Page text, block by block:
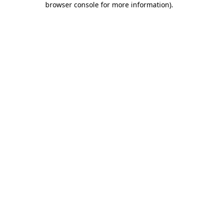
browser console for more information).